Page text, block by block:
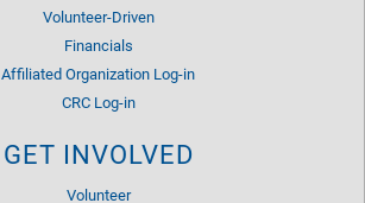
Volunteer-Driven
Financials
Affiliated Organization Log-in
CRC Log-in
GET INVOLVED
Volunteer